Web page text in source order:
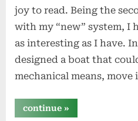
joy to read. Being the
with my “new” system, I
as interesting as I have.
designed a boat that
mechanical means, move
continue“steam
by
»